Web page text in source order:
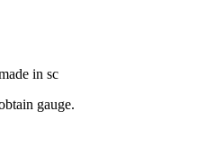
in sc
gauge.